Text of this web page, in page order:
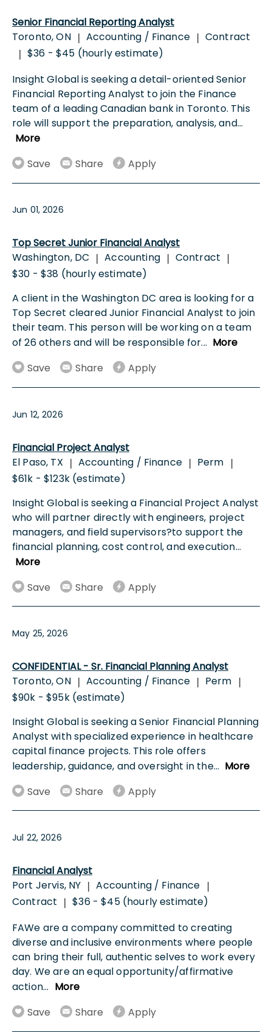
Senior Financial Reporting Analyst
Toronto, ON | Accounting / Finance | Contract
| $36 - $45 (hourly estimate)
Insight Global is seeking a detail-oriented Senior
Financial Reporting Analyst to join the Finance
team of a leading Canadian bank in Toronto. This
role will support the preparation, analysis, and...
More
Save
Share Apply
Jun 01, 2026
Top Secret Junior Financial Analyst
Washington, DC | Accounting | Contract |
$30 - $38 (hourly estimate)
A client in the Washington DC area is looking for a
Top Secret cleared Junior Financial Analyst to join
their team. This person will be working on a team
of 26 others and will be responsible for... More
Save
Share Apply
Jun 12, 2026
Financial Project Analyst
El Paso, TX | Accounting / Finance | Perm |
$61k - $123k (estimate)
Insight Global is seeking a Financial Project Analyst
who will partner directly with engineers, project
managers, and field supervisors?to support the
financial planning, cost control, and execution...
More
Save
Share Apply
May 25, 2026
CONFIDENTIAL - Sr. Financial Planning Analyst
Toronto, ON | Accounting / Finance | Perm |
$90k - $95k (estimate)
Insight Global is seeking a Senior Financial Planning
Analyst with specialized experience in healthcare
capital finance projects. This role offers
leadership, guidance, and oversight in the... More
Save
Share Apply
Jul 22, 2026
Financial Analyst
Port Jervis, NY | Accounting / Finance |
Contract | $36 - $45 (hourly estimate)
FAWe are a company committed to creating
diverse and inclusive environments where people
can bring their full, authentic selves to work every
day. We are an equal opportunity/affirmative
action... More
Save
Share Apply